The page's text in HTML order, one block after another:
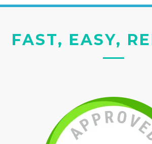
FAST, EASY,